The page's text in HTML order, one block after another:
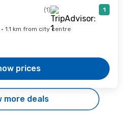
(1) 1
1.1 km from city centre
prices
more deals